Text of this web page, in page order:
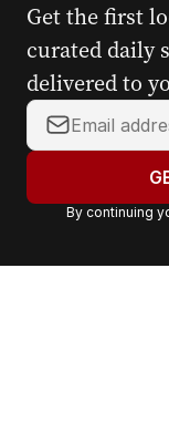
Get the first
curated daily
delivered to
Y
o
r
a
By continuing